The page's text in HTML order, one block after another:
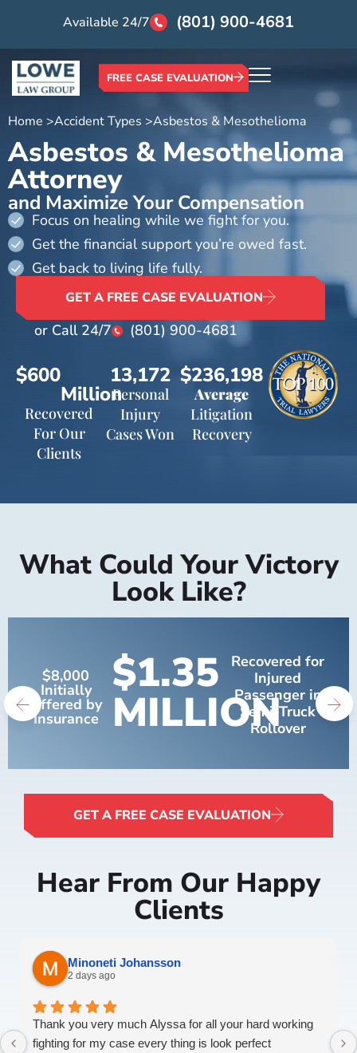
Available 24/7 (801) 900-4681
FREE CASE EVALUATION
Home >Accident Types >Asbestos & Mesothelioma
Asbestos & Mesothelioma
Attorney
and Maximize Your Compensation
Focus on healing while we fight for you.
Get the financial support you’re owed fast.
Get back to living life fully.
GET A FREE CASE EVALUATION
or Call 24/7 (801) 900-4681
Recovered
For Our
Clients
$600
MillionPersonal
Injury
Cases Won
13,172
Average
Litigation
Recovery
$236,198
What Could Your Victory
Look Like?
$8,000
Initially
Offered by
Insurance
$1.35
MILLION
Recovered for
Injured
Passenger in
Semi-Truck
Rollover
GET A FREE CASE EVALUATION
Hear From Our Happy
Clients
Minoneti Johansson
2 days ago
Thank you very much Alyssa for all your hard working
fighting for my case every thing is look perfect